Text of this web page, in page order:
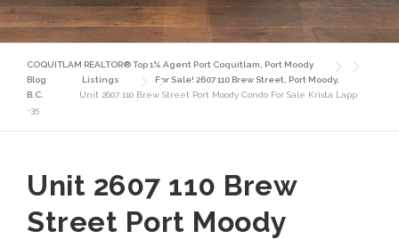
COQUITLAM REALTOR® Top 1% Agent Port Coquitlam, Port Moody
Blog
Listings
For Sale! 2607 110 Brew Street, Port Moody,
B.C.
Unit 2607 110 Brew Street Port Moody Condo For Sale Krista Lapp
-35
Unit 2607 110 Brew
Street Port Moody